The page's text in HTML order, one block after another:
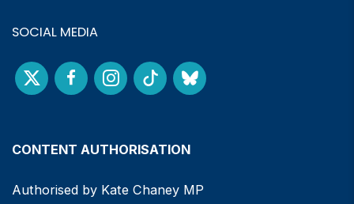
SOCIAL MEDIA
CONTENT AUTHORISATION
Authorised by Kate Chaney MP